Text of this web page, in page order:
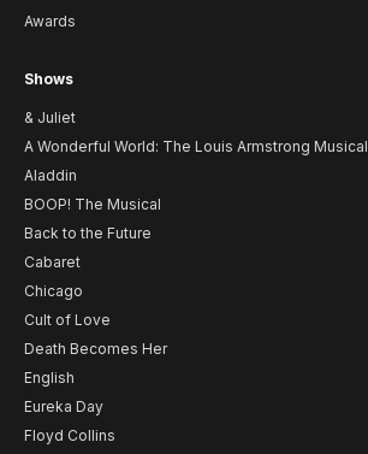
Awards
Shows
& Juliet
A Wonderful World: The Louis Armstrong Musical
Aladdin
BOOP! The Musical
Back to the Future
Cabaret
Chicago
Cult of Love
Death Becomes Her
English
Eureka Day
Floyd Collins